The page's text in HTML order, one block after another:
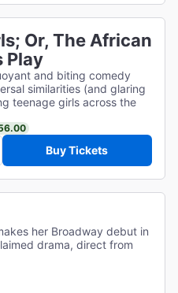
Or, The African
Play
and biting comedy
similarities (and glaring
teenage girls across the
Buy Tickets
her Broadway debut in
drama, direct from